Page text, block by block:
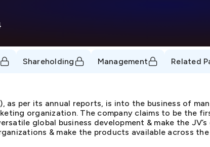
Shareholding Management Related
as per its annual reports, is into the business of
organization. The company claims to be the
global business development & make the
& make the products available across